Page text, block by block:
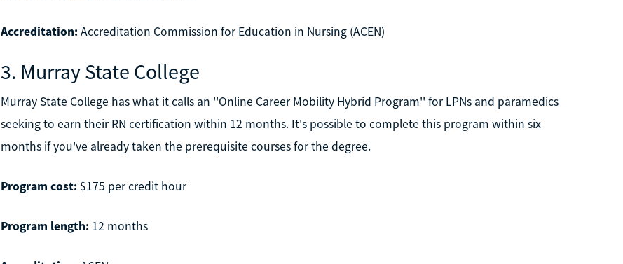
Accreditation:Accreditation Commission for Education in Nursing (ACEN)
3. Murray State College
Murray State College has what it calls an ''Online Career Mobility Hybrid Program'' for LPNs and paramedics
seeking to earn their RN certification within 12 months. It's possible to complete this program within six
months if you've already taken the prerequisite courses for the degree.
Program cost:$175 per credit hour
Program length:12 months